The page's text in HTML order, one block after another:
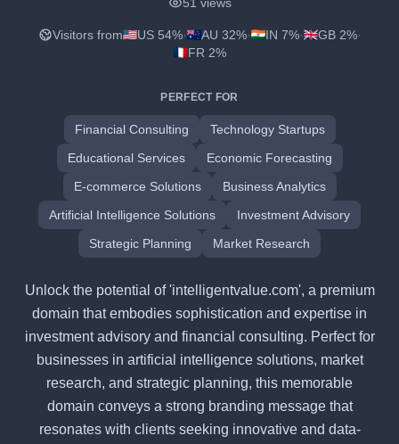
Visitors from US 54%· AU 32%· IN 7%· GB 2%·
FR 2%
PERFECT FOR
Financial Consulting
Technology Startups
Educational Services
Economic Forecasting
E-commerce Solutions
Business Analytics
Artificial Intelligence Solutions
Investment Advisory
Strategic Planning
Market Research
Unlock the potential of 'intelligentvalue.com', a premium
domain that embodies sophistication and expertise in
investment advisory and financial consulting. Perfect for
businesses in artificial intelligence solutions, market
research, and strategic planning, this memorable
domain conveys a strong branding message that
resonates with clients seeking innovative and data-